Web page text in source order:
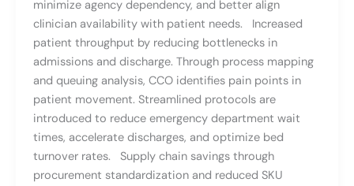
minimize agency dependency, and better align
clinician availability with patient needs. Increased
patient throughput by reducing bottlenecks in
admissions and discharge. Through process mapping
and queuing analysis, CCO identifies pain points in
patient movement. Streamlined protocols are
introduced to reduce emergency department wait
times, accelerate discharges, and optimize bed
turnover rates. Supply chain savings through
procurement standardization and reduced SKU